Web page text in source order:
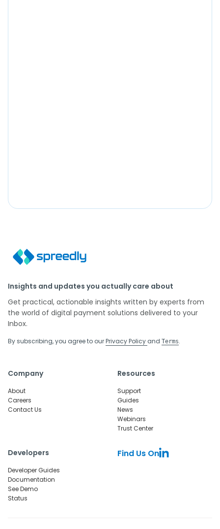
Insights and updates you actually care about
Get practical, actionable insights written by experts from
the world of digital payment solutions delivered to your
Inbox.
By subscribing, you agree to ourPrivacy Policy and Terms.
Company
About
Careers
Contact Us
Resources
Support
Guides
News
Webinars
Trust Center
Developers
Developer Guides
Documentation
See Demo
Status
Find Us On